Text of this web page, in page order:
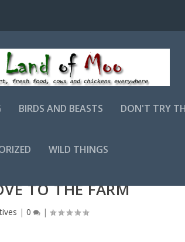
BIRDS AND BEASTS DON'T TRY
WILD THINGS
TO THE FARM
|0 |